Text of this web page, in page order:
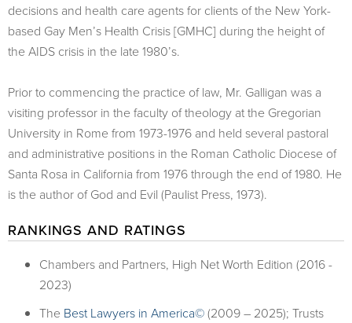
decisions and health care agents for clients of the New York-
based Gay Men’s Health Crisis [GMHC] during the height of
the AIDS crisis in the late 1980’s.
Prior to commencing the practice of law, Mr. Galligan was a
visiting professor in the faculty of theology at the Gregorian
University in Rome from 1973-1976 and held several pastoral
and administrative positions in the Roman Catholic Diocese of
Santa Rosa in California from 1976 through the end of 1980. He
is the author of God and Evil (Paulist Press, 1973).
RANKINGS AND RATINGS
Chambers and Partners, High Net Worth Edition (2016 -
2023)
The Best Lawyers in America©(2009 – 2025); Trusts